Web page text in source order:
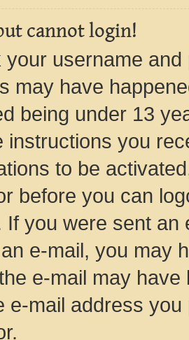
cannot login!
your username
may have
being under 13
instructions you
to be
before you can
If you were sent
e-mail, you may
e-mail may
e-mail address